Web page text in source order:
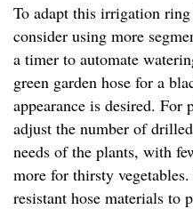
To adapt this irrigation
consider using more
a timer to automate
green garden hose for a
appearance is desired. For
adjust the number of
needs of the plants, with
more for thirsty
resistant hose materials to